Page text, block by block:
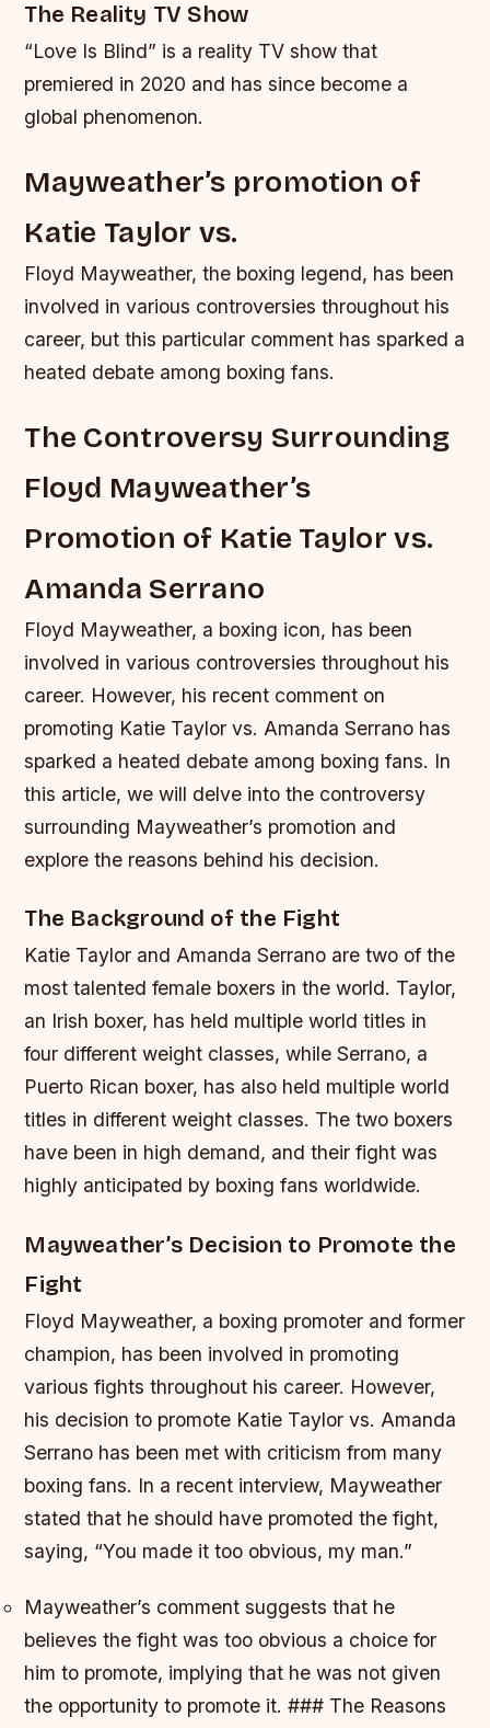
The Reality TV Show
“Love Is Blind” is a reality TV show that
premiered in 2020 and has since become a
global phenomenon.
Mayweather’s promotion of
Katie Taylor vs.
Floyd Mayweather, the boxing legend, has been
involved in various controversies throughout his
career, but this particular comment has sparked a
heated debate among boxing fans.
The Controversy Surrounding
Floyd Mayweather’s
Promotion of Katie Taylor vs.
Amanda Serrano
Floyd Mayweather, a boxing icon, has been
involved in various controversies throughout his
career. However, his recent comment on
promoting Katie Taylor vs. Amanda Serrano has
sparked a heated debate among boxing fans. In
this article, we will delve into the controversy
surrounding Mayweather’s promotion and
explore the reasons behind his decision.
The Background of the Fight
Katie Taylor and Amanda Serrano are two of the
most talented female boxers in the world. Taylor,
an Irish boxer, has held multiple world titles in
four different weight classes, while Serrano, a
Puerto Rican boxer, has also held multiple world
titles in different weight classes. The two boxers
have been in high demand, and their fight was
highly anticipated by boxing fans worldwide.
Mayweather’s Decision to Promote the
Fight
Floyd Mayweather, a boxing promoter and former
champion, has been involved in promoting
various fights throughout his career. However,
his decision to promote Katie Taylor vs. Amanda
Serrano has been met with criticism from many
boxing fans. In a recent interview, Mayweather
stated that he should have promoted the fight,
saying, “You made it too obvious, my man.”
Mayweather’s comment suggests that he
believes the fight was too obvious a choice for
him to promote, implying that he was not given
the opportunity to promote it. ### The Reasons